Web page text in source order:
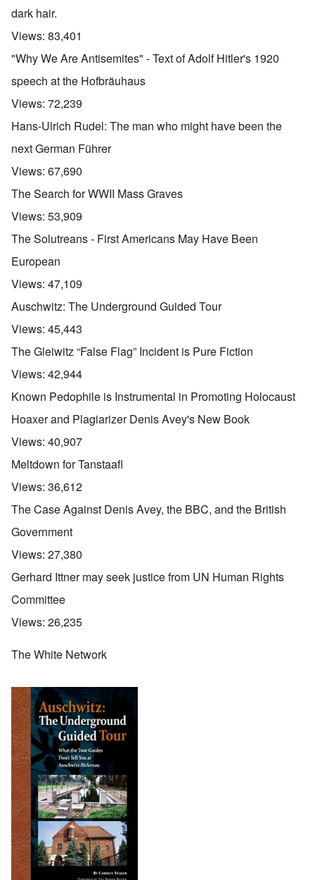
dark hair.
Views: 83,401
"Why We Are Antisemites" - Text of Adolf Hitler's 1920
speech at the Hofbräuhaus
Views: 72,239
Hans-Ulrich Rudel: The man who might have been the
next German Führer
Views: 67,690
The Search for WWII Mass Graves
Views: 53,909
The Solutreans - First Americans May Have Been
European
Views: 47,109
Auschwitz: The Underground Guided Tour
Views: 45,443
The Gleiwitz “False Flag” Incident is Pure Fiction
Views: 42,944
Known Pedophile is Instrumental in Promoting Holocaust
Hoaxer and Plagiarizer Denis Avey's New Book
Views: 40,907
Meltdown for Tanstaafl
Views: 36,612
The Case Against Denis Avey, the BBC, and the British
Government
Views: 27,380
Gerhard Ittner may seek justice from UN Human Rights
Committee
Views: 26,235
The White Network